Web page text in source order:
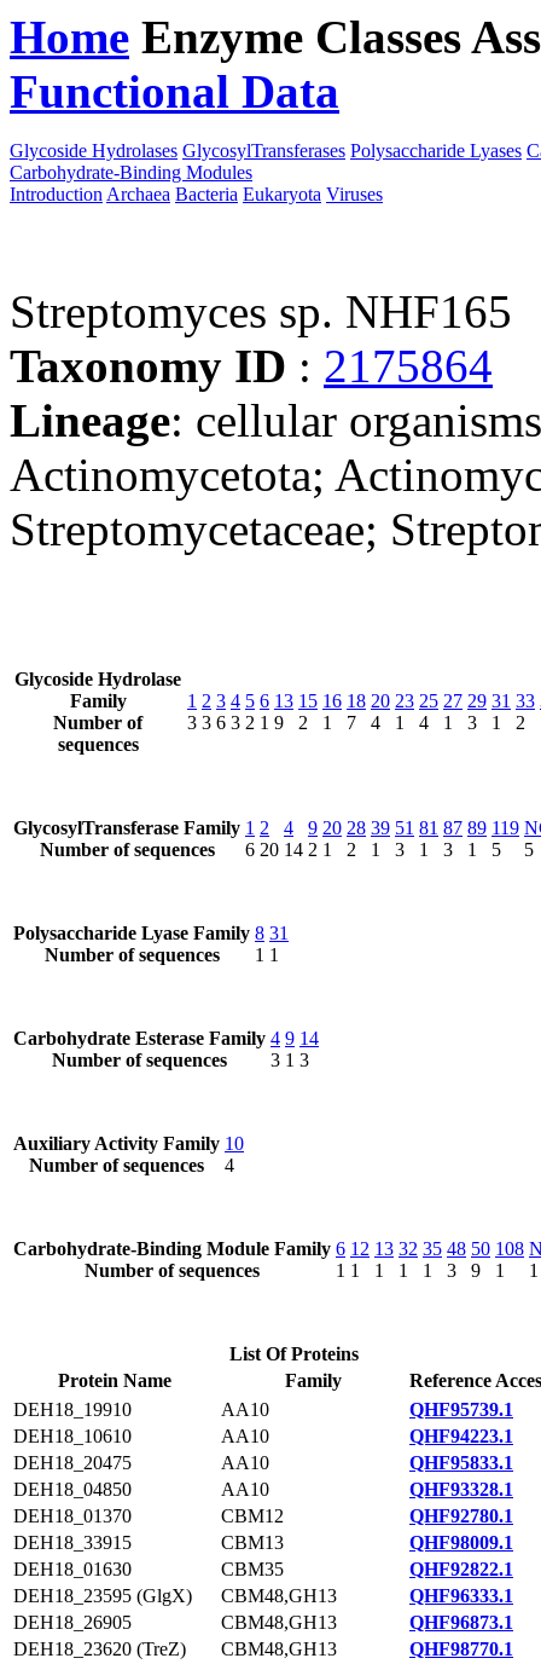
Home Enzyme Classes
Functional Data
Glycoside Hydrolases GlycosylTransferases Polysaccharide Lyases
Carbohydrate-Binding Modules
Introduction Archaea Bacteria Eukaryota Viruses
Streptomyces sp. NHF165
Taxonomy ID : 2175864
Lineage: cellular
Actinomycetota;
Streptomycetaceae;
Glycoside Hydrolase
Family
Number of
sequences
1
3
2
3
3
6
4
3
5
2
6
1
13
9
15
2
16
1
18
7
20
4
23
1
25
4
27
1
29
3
31
1
33
2
GlycosylTransferase Family
Number of sequences
1
6
2
20
4
14
9
2
20
1
28
2
39
1
51
3
81
1
87
3
89
1
119
5
5
Polysaccharide Lyase Family
Number of sequences
8
1
31
1
Carbohydrate Esterase Family
Number of sequences
4
3
9
1
14
3
Auxiliary Activity Family
Number of sequences
10
4
Carbohydrate-Binding Module Family
Number of sequences
6
1
12
1
13
1
32
1
35
1
48
3
50
9
108
1
1
List Of Proteins
Protein Name
Family
Reference
DEH18_19910
AA10
QHF95739.1
DEH18_10610
AA10
QHF94223.1
DEH18_20475
AA10
QHF95833.1
DEH18_04850
AA10
QHF93328.1
DEH18_01370
CBM12
QHF92780.1
DEH18_33915
CBM13
QHF98009.1
DEH18_01630
CBM35
QHF92822.1
DEH18_23595 (GlgX)
CBM48,GH13
QHF96333.1
DEH18_26905
CBM48,GH13
QHF96873.1
DEH18_23620 (TreZ)
CBM48,GH13
QHF98770.1